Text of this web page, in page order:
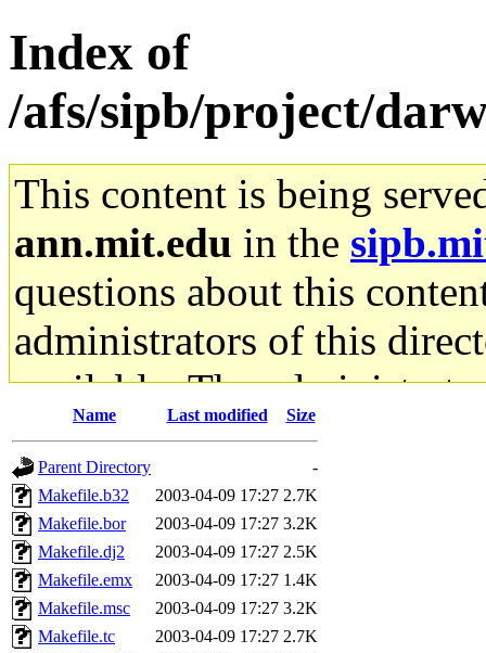
Index of
/afs/sipb/project/
This content is being
ann.mit.edu in the
questions about this
administrators of this
available. The
gateway are not
ability to remove it.
The administrators of this
sipb.mit.edu.
Name Last modified Size
Parent Directory
-
Makefile.b32
2003-04-09 17:27 2.7K
Makefile.bor
2003-04-09 17:27 3.2K
Makefile.dj2
2003-04-09 17:27 2.5K
Makefile.emx
2003-04-09 17:27 1.4K
Makefile.msc
2003-04-09 17:27 3.2K
Makefile.tc
2003-04-09 17:27 2.7K